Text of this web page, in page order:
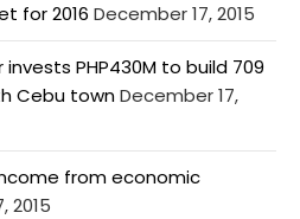
for 2016 December 17, 2015
PHP430M to build 709
Cebu townDecember 17,
from economic
2015